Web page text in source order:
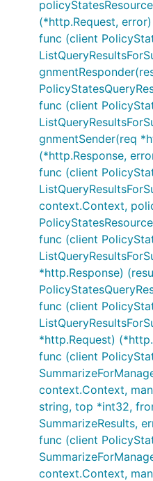
(*http.Request, error)
func (client
func (client
gnmentSender(req
(*http.Response,
func (client
context.Context,
func (client
*http.Response)
func (client
*http.Request)
func (client
context.Context,
string, top *int32,
SummarizeResults,
func (client
context.Context,